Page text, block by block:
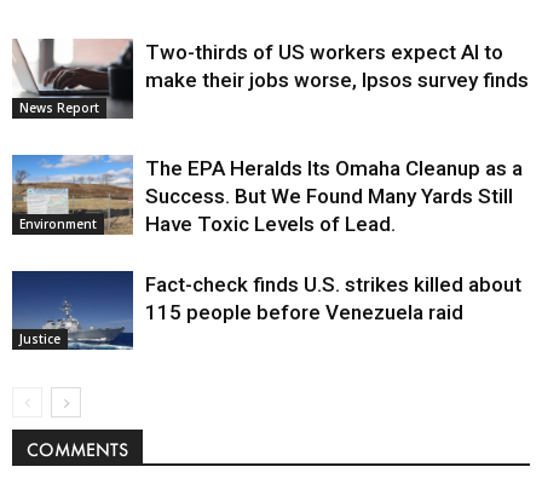
News Report
Two-thirds of US workers expect AI to
make their jobs worse, Ipsos survey finds
Environment
The EPA Heralds Its Omaha Cleanup as a
Success. But We Found Many Yards Still
Have Toxic Levels of Lead.
Justice
Fact-check finds U.S. strikes killed about
115 people before Venezuela raid
COMMENTS